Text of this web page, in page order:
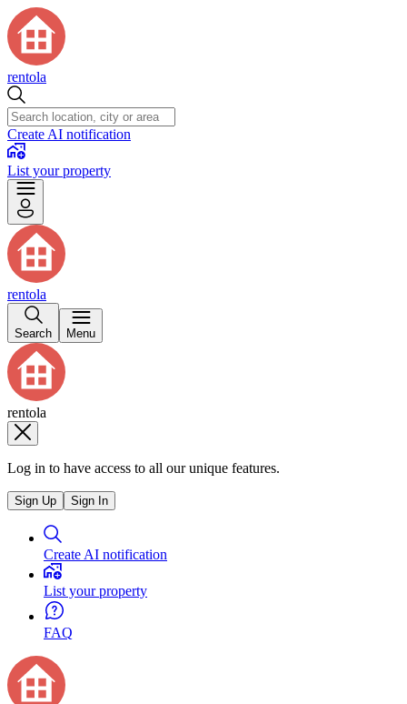
rentola
Create AI notification
List your property
rentola
Search Menu
rentola
Log in to have access to all our unique features.
Sign Up Sign In
Create AI notification
List your property
FAQ